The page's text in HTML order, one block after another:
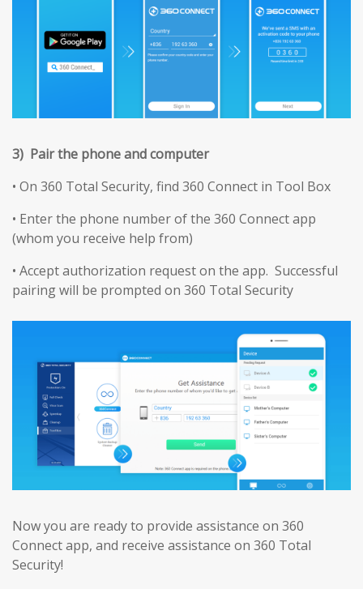
3) Pair the phone and computer
• On 360 Total Security, find 360 Connect in Tool Box
• Enter the phone number of the 360 Connect app
(whom you receive help from)
• Accept authorization request on the app. Successful
pairing will be prompted on 360 Total Security
Now you are ready to provide assistance on 360
Connect app, and receive assistance on 360 Total
Security!